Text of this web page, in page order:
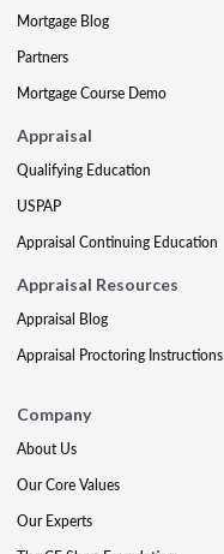
Mortgage Blog
Partners
Mortgage Course Demo
Appraisal
Qualifying Education
USPAP
Appraisal Continuing Education
Appraisal Resources
Appraisal Blog
Appraisal Proctoring Instructions
Company
About Us
Our Core Values
Our Experts